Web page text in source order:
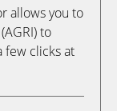
allows you to
to
few clicks at